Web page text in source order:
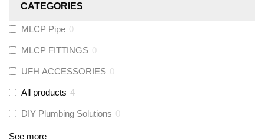
CATEGORIES
MLCP Pipe 0
MLCP FITTINGS 0
UFH ACCESSORIES 0
All products 4
DIY Plumbing Solutions 0
See more